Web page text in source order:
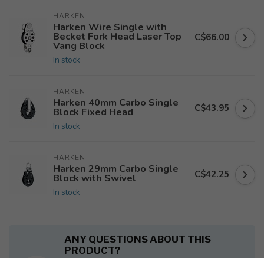
HARKEN
Harken Wire Single with
Becket Fork Head Laser Top
Vang Block
In stock
C$66.00
HARKEN
Harken 40mm Carbo Single
Block Fixed Head
In stock
C$43.95
HARKEN
Harken 29mm Carbo Single
Block with Swivel
In stock
C$42.25
ANY QUESTIONS ABOUT THIS
PRODUCT?